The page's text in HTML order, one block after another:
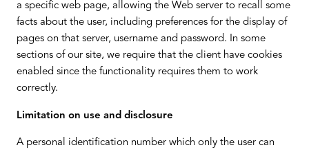
a specific web page, allowing the Web server to recall some
facts about the user, including preferences for the display of
pages on that server, username and password. In some
sections of our site, we require that the client have cookies
enabled since the functionality requires them to work
correctly.
Limitation on use and disclosure
A personal identification number which only the user can